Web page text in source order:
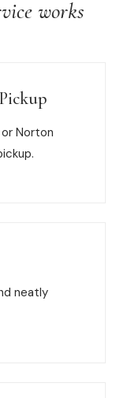
works
Norton
neatly